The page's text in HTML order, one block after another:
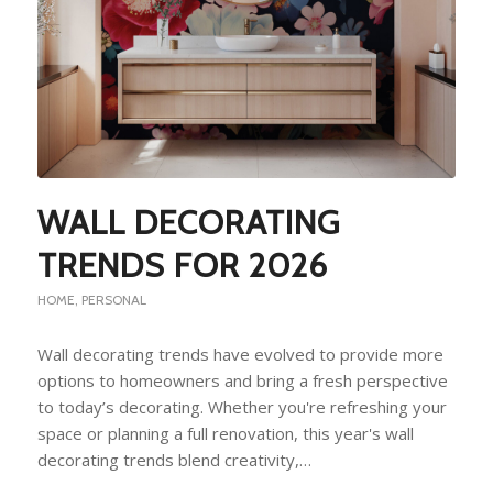
WALL DECORATING
TRENDS FOR 2026
HOME, PERSONAL
Wall decorating trends have evolved to provide more
options to homeowners and bring a fresh perspective
to today’s decorating. Whether you're refreshing your
space or planning a full renovation, this year's wall
decorating trends blend creativity,…